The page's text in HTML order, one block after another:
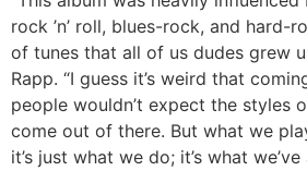
rock ’n’ roll, blues-rock, and hard-
of tunes that all of us dudes grew
Rapp. “I guess it’s weird that
people wouldn’t expect the styles
come out of there. But what we
it’s just what we do; it’s what